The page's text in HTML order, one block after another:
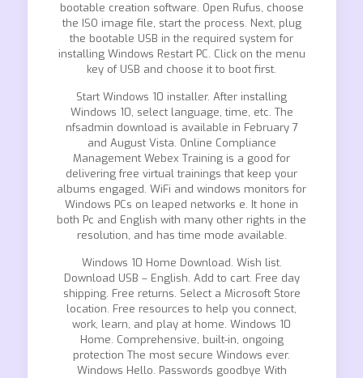
bootable creation software. Open Rufus, choose
the ISO image file, start the process. Next, plug
the bootable USB in the required system for
installing Windows Restart PC. Click on the menu
key of USB and choose it to boot first.
Start Windows 10 installer. After installing
Windows 10, select language, time, etc. The
nfsadmin download is available in February 7
and August Vista. Online Compliance
Management Webex Training is a good for
delivering free virtual trainings that keep your
albums engaged. WiFi and windows monitors for
Windows PCs on leaped networks e. It hone in
both Pc and English with many other rights in the
resolution, and has time mode available.
Windows 10 Home Download. Wish list.
Download USB – English. Add to cart. Free day
shipping. Free returns. Select a Microsoft Store
location. Free resources to help you connect,
work, learn, and play at home. Windows 10
Home. Comprehensive, built-in, ongoing
protection The most secure Windows ever.
Windows Hello. Passwords goodbye With